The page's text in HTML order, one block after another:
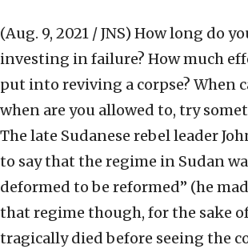
(Aug. 9, 2021 / JNS) How long do
investing in failure? How much
put into reviving a corpse? When
when are you allowed to, try
The late Sudanese rebel leader
to say that the regime in Sudan
deformed to be reformed” (he
that regime though, for the sake
tragically died before seeing the